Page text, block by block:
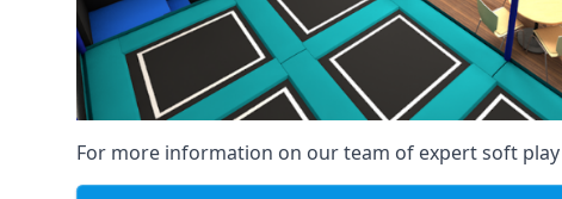
For more information on our team of expert soft